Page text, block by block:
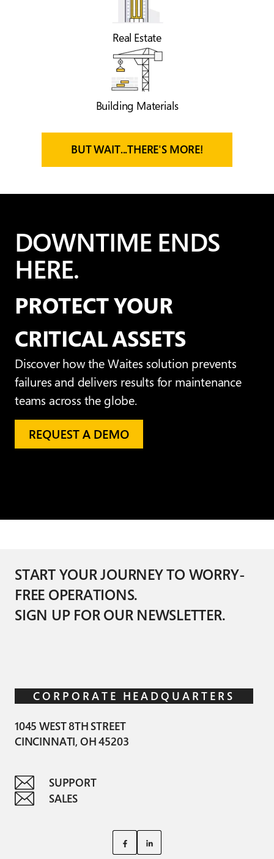
Real Estate
Building Materials
BUT WAIT...THERE'S MORE!
DOWNTIME ENDS
HERE.
PROTECT YOUR
CRITICAL ASSETS
Discover how the Waites solution prevents
failures and delivers results for maintenance
teams across the globe.
START YOUR JOURNEY TO WORRY-
FREE OPERATIONS.
SIGN UP FOR OUR NEWSLETTER.
CORPORATE HEADQUARTERS
1045 WEST 8TH STREET
CINCINNATI, OH 45203
SUPPORT
SALES